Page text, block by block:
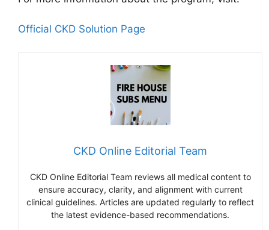
Official CKD Solution Page
CKD Online Editorial Team
CKD Online Editorial Team reviews all medical content to
ensure accuracy, clarity, and alignment with current
clinical guidelines. Articles are updated regularly to reflect
the latest evidence-based recommendations.